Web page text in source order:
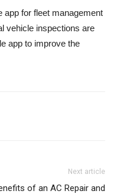
app for fleet management
vehicle inspections are
app to improve the
Next article
of an AC Repair and